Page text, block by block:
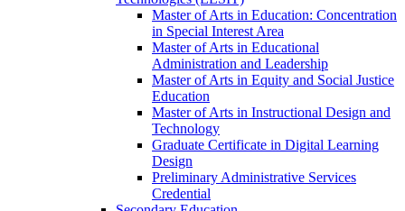
Master of Arts in Education: Concentration
in Special Interest Area
Master of Arts in Educational
Administration and Leadership
Master of Arts in Equity and Social Justice
Education
Master of Arts in Instructional Design and
Technology
Graduate Certificate in Digital Learning
Design
Preliminary Administrative Services
Credential